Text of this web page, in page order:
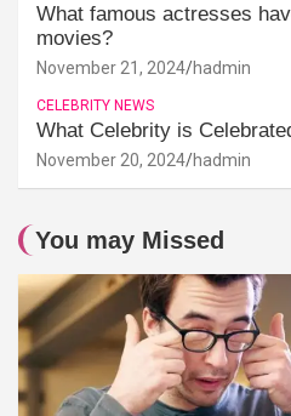
What famous actresses
movies?
November 21, 2024 hadmin
CELEBRITY NEWS
What Celebrity is
November 20, 2024 hadmin
You may Missed